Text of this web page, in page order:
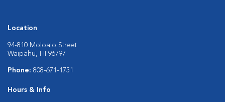
Location
94-810 Moloalo Street
Waipahu, HI 96797
Phone: 808-671-1751
Hours & Info